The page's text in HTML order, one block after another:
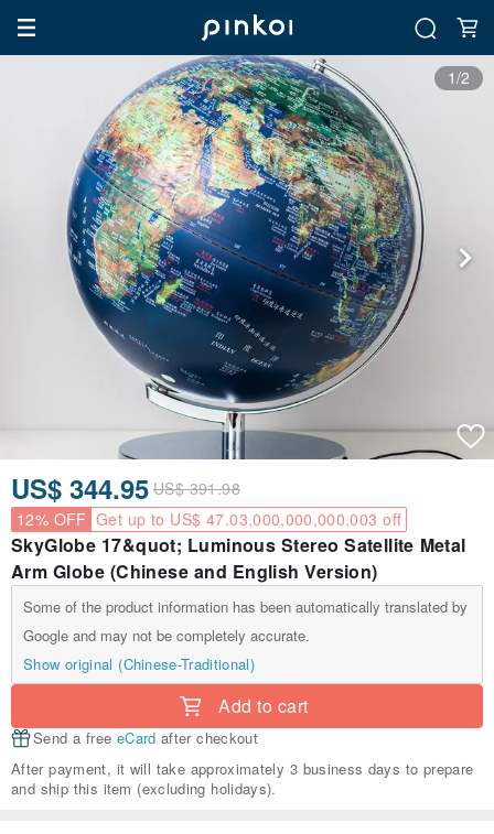
1/2
US$ 344.95 US$ 391.98
12% OFF Get up to US$ 47.03,000,000,000,003 off
SkyGlobe 17&quot; Luminous Stereo Satellite Metal
Arm Globe (Chinese and English Version)
Some of the product information has been automatically translated by
Google and may not be completely accurate.
Show original (Chinese-Traditional)
Add to cart
Send a free eCard after checkout
After payment, it will take approximately 3 business days to prepare
and ship this item (excluding holidays).